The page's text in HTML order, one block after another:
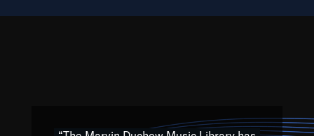
Resource” is dedicated to elementary-high schools, music
the links between Africa, jazz and the blues and promoting